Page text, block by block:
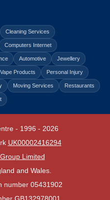
Cleaning Services
Computers Internet
Automotive Jewellery
Vape Products Personal Injury
Moving Services Restaurants
- 1996 - 2026
UK00002416294
Limited
and Wales.
number 05431902